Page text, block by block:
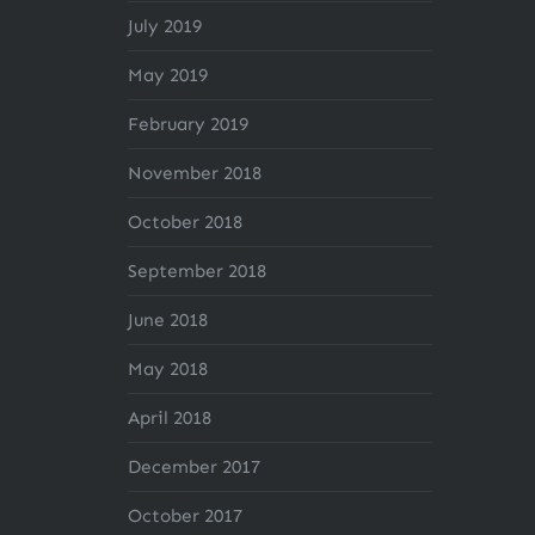
July 2019
May 2019
February 2019
November 2018
October 2018
September 2018
June 2018
May 2018
April 2018
December 2017
October 2017